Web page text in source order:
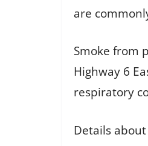
are
Smoke from
Highway 6
respiratory
Details